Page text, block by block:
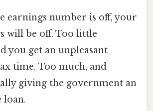
earnings number is off, your
will be off. Too little
you get an unpleasant
time. Too much, and
giving the government an
loan.